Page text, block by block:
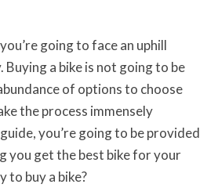
going to face an uphill
a bike is not going to be
of options to choose
the process immensely
you’re going to be provided
you get the best bike for your
to buy a bike?